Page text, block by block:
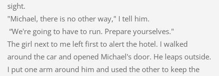
sight.
"Michael, there is no other way," I tell him.
“We're going to have to run. Prepare yourselves."
The girl next to me left first to alert the hotel. I walked
around the car and opened Michael's door. He leaps outside.
I put one arm around him and used the other to keep the